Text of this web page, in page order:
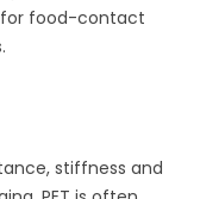
for food-contact
stiffness and